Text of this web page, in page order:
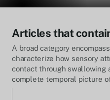
Articles that
A broad category
characterize how sensory
contact through swallowing
complete temporal picture